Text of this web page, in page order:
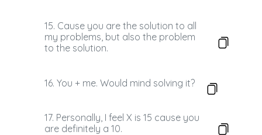
15. Cause you are the solution to all
my problems, but also the problem
to the solution.
16. You + me. Would mind solving it?
17. Personally, I feel X is 15 cause you
are definitely a 10.